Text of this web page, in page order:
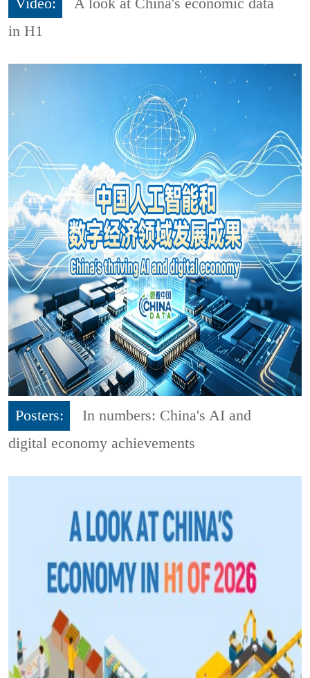
Video:
A look at China's economic data
in H1
Posters:
In numbers: China's AI and
digital economy achievements